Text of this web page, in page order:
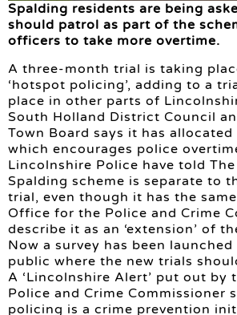
Spalding residents are being
should patrol as part of the
officers to take more overtime.
A three-month trial is taking
‘hotspot policing’, adding to a
place in other parts of
South Holland District Council
Town Board says it has allocated
which encourages police
Lincolnshire Police have told
Spalding scheme is separate to
trial, even though it has the
Office for the Police and Crime
describe it as an ‘extension’ of
Now a survey has been
public where the new trials
A ‘Lincolnshire Alert’ put out by
Police and Crime Commissioner
policing is a crime prevention